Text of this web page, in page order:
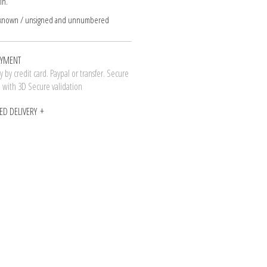
/ unsigned and unnumbered
by credit card. Paypal or transfer. Secure
3D Secure validation
DELIVERY